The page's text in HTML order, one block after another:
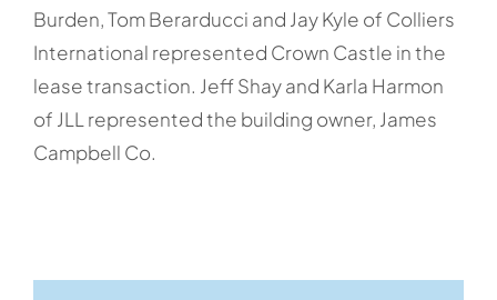
Burden, Tom Berarducci and Jay Kyle of Colliers
International represented Crown Castle in the
lease transaction. Jeff Shay and Karla Harmon
of JLL represented the building owner, James
Campbell Co.